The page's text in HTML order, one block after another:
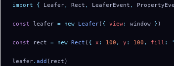
import { Leafer, Rect , LeaferEvent ,
const leafer = new Leafer( { view: window } )
const rect = new Rect ( { x : 100 , y : 100 , fill : '
leafer. add (rect)